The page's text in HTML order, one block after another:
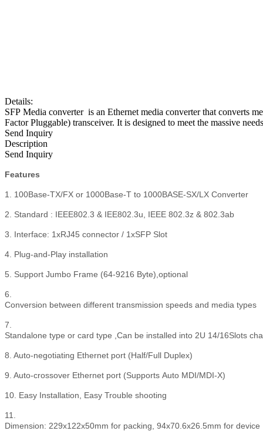
Details:
SFP Media converter is an Ethernet media converter that converts
Factor Pluggable) transceiver. It is designed to meet the massive
Send Inquiry
Description
Send Inquiry
Features
1. 100Base-TX/FX or 1000Base-T to 1000BASE-SX/LX Converter
2. Standard : IEEE802.3 & IEE802.3u, IEEE 802.3z & 802.3ab
3. Interface: 1xRJ45 connector / 1xSFP Slot
4. Plug-and-Play installation
5. Support Jumbo Frame (64-9216 Byte),optional
6.
Conversion between different transmission speeds and media types
7.
Standalone type or card type ,Can be installed into 2U 14/16Slots
8. Auto-negotiating Ethernet port (Half/Full Duplex)
9. Auto-crossover Ethernet port (Supports Auto MDI/MDI-X)
10. Easy Installation, Easy Trouble shooting
11.
Dimension: 229x122x50mm for packing, 94x70.6x26.5mm for device